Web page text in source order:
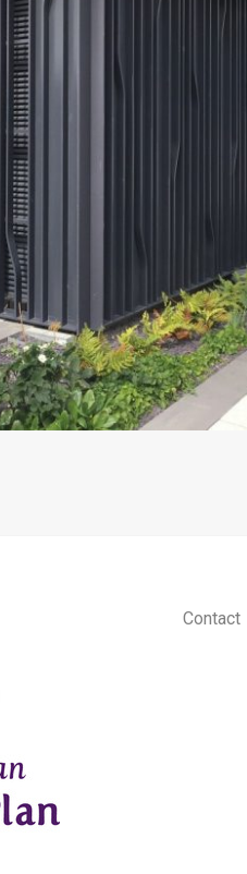
Contact